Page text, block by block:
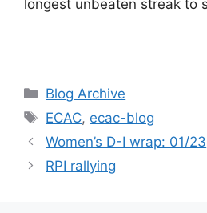
longest unbeaten streak to
Categories
Blog Archive
Tags
ECAC, ecac-blog
Women’s D-I wrap: 01/23
RPI rallying